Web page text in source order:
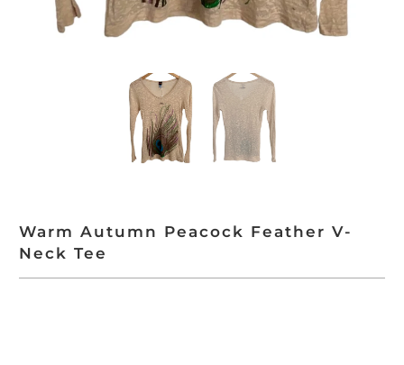
Warm Autumn Peacock Feather V-
Neck Tee